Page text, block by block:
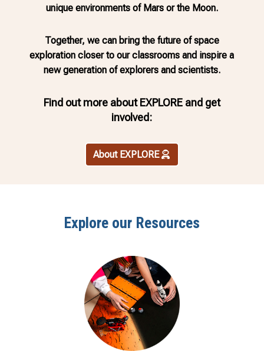
unique environments of Mars or the Moon.
Together, we can bring the future of space
exploration closer to our classrooms and inspire a
new generation of explorers and scientists.
Find out more about EXPLORE and get
involved:
About EXPLORE
Explore our Resources